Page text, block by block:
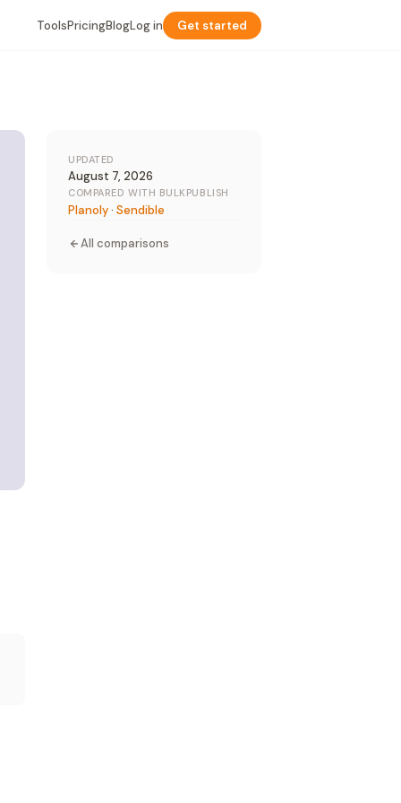
ToolsPricingBlogLog in Get started
UPDATED
August 7, 2026
COMPARED WITH BULKPUBLISH
Planoly· Sendible
All comparisons